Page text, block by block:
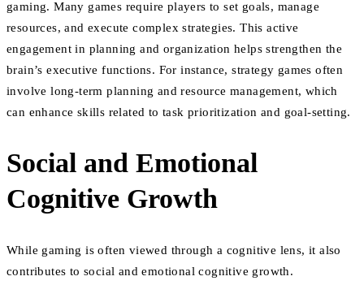
gaming. Many games require players to set goals, manage
resources, and execute complex strategies. This active
engagement in planning and organization helps strengthen the
brain’s executive functions. For instance, strategy games often
involve long-term planning and resource management, which
can enhance skills related to task prioritization and goal-setting.
Social and Emotional
Cognitive Growth
While gaming is often viewed through a cognitive lens, it also
contributes to social and emotional cognitive growth.